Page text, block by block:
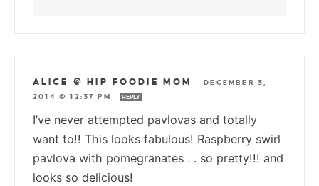
ALICE @ HIP FOODIE MOM —DECEMBER 3,
2014 @ 12:37 PM
REPLY
I’ve never attempted pavlovas and totally
want to!! This looks fabulous! Raspberry swirl
pavlova with pomegranates . . so pretty!!! and
looks so delicious!